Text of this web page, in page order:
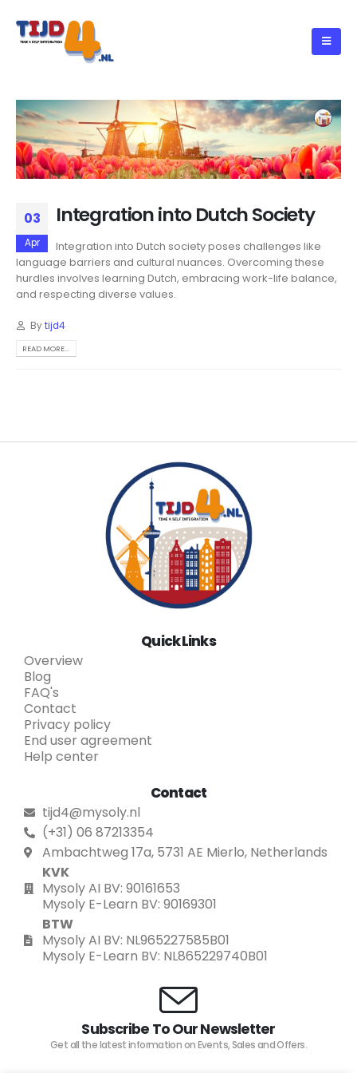
03
Apr
Integration into Dutch Society
Integration into Dutch society poses challenges like
language barriers and cultural nuances. Overcoming these
hurdles involves learning Dutch, embracing work-life balance,
and respecting diverse values.
Bytijd4
READ MORE...
Quick Links
Overview
Blog
FAQ's
Contact
Privacy policy
End user agreement
Help center
Contact
tijd4@mysoly.nl
(+31) 06 87213354
Ambachtweg 17a, 5731 AE Mierlo, Netherlands
KVK
Mysoly AI BV: 90161653
Mysoly E-Learn BV: 90169301
BTW
Mysoly AI BV: NL965227585B01
Mysoly E-Learn BV: NL865229740B01
Subscribe To Our Newsletter
Get all the latest information on Events, Sales and Offers.